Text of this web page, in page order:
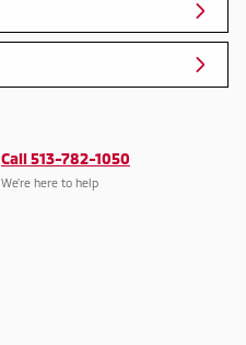
Call 513-782-1050
We’re here to help